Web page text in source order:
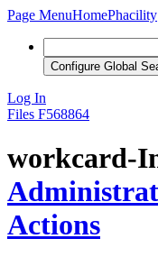
Page MenuHomePhacility
Configure Global
Log In
Files F568864
workcard-
Actions